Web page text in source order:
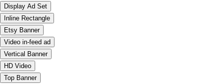
Display Ad Set
Inline Rectangle
Etsy Banner
Video in-feed ad
Vertical Banner
HD Video
Top Banner